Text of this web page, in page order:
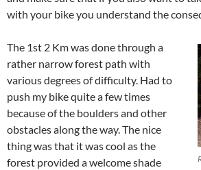
with your bike you understand the
The 1st 2 Km was done through a
rather narrow forest path with
various degrees of difficulty. Had to
push my bike quite a few times
because of the boulders and other
obstacles along the way. The nice
thing was that it was cool as the
forest provided a welcome shade